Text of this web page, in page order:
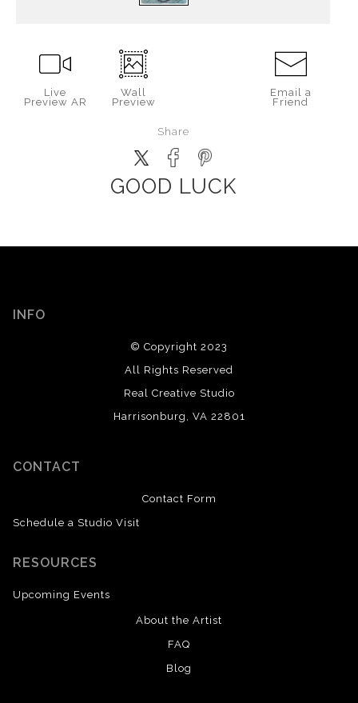
Live
Preview AR
Wall
Preview
Email a
Friend
Share
GOOD LUCK
INFO
© Copyright 2023
All Rights Reserved
Real Creative Studio
Harrisonburg, VA 22801
CONTACT
Contact Form
Schedule a Studio Visit
RESOURCES
Upcoming Events
About the Artist
FAQ
Blog